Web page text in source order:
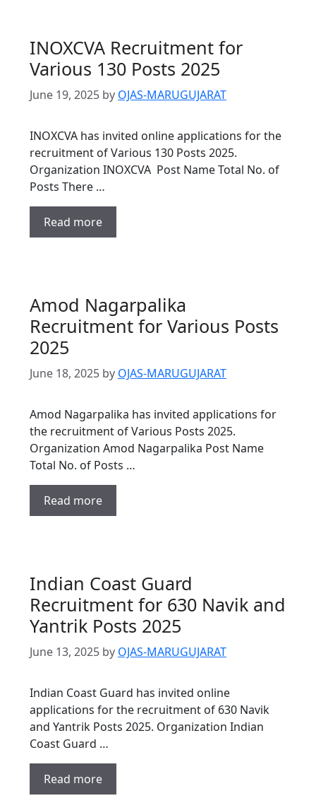
INOXCVA Recruitment for
Various 130 Posts 2025
June 19, 2025 by OJAS-MARUGUJARAT
INOXCVA has invited online applications for the
recruitment of Various 130 Posts 2025.
Organization INOXCVA Post Name Total No. of
Posts There …
Read more
Amod Nagarpalika
Recruitment for Various Posts
2025
June 18, 2025 by OJAS-MARUGUJARAT
Amod Nagarpalika has invited applications for
the recruitment of Various Posts 2025.
Organization Amod Nagarpalika Post Name
Total No. of Posts …
Read more
Indian Coast Guard
Recruitment for 630 Navik and
Yantrik Posts 2025
June 13, 2025 by OJAS-MARUGUJARAT
Indian Coast Guard has invited online
applications for the recruitment of 630 Navik
and Yantrik Posts 2025. Organization Indian
Coast Guard …
Read more